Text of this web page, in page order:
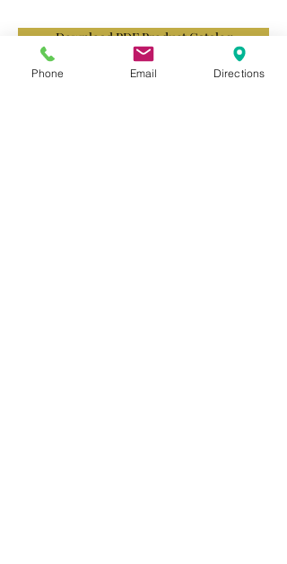
Download PDF Product Catalog
Phone Email Directions